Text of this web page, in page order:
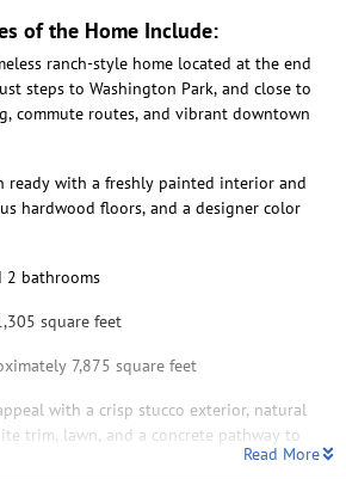
of the Home Include:
ranch-style home located at the end
steps to Washington Park, and close to
commute routes, and vibrant downtown
ready with a freshly painted interior and
hardwood floors, and a designer color
2 bathrooms
square feet
7,875 square feet
with a crisp stucco exterior, natural
trim, lawn, and a concrete pathway to
Read More